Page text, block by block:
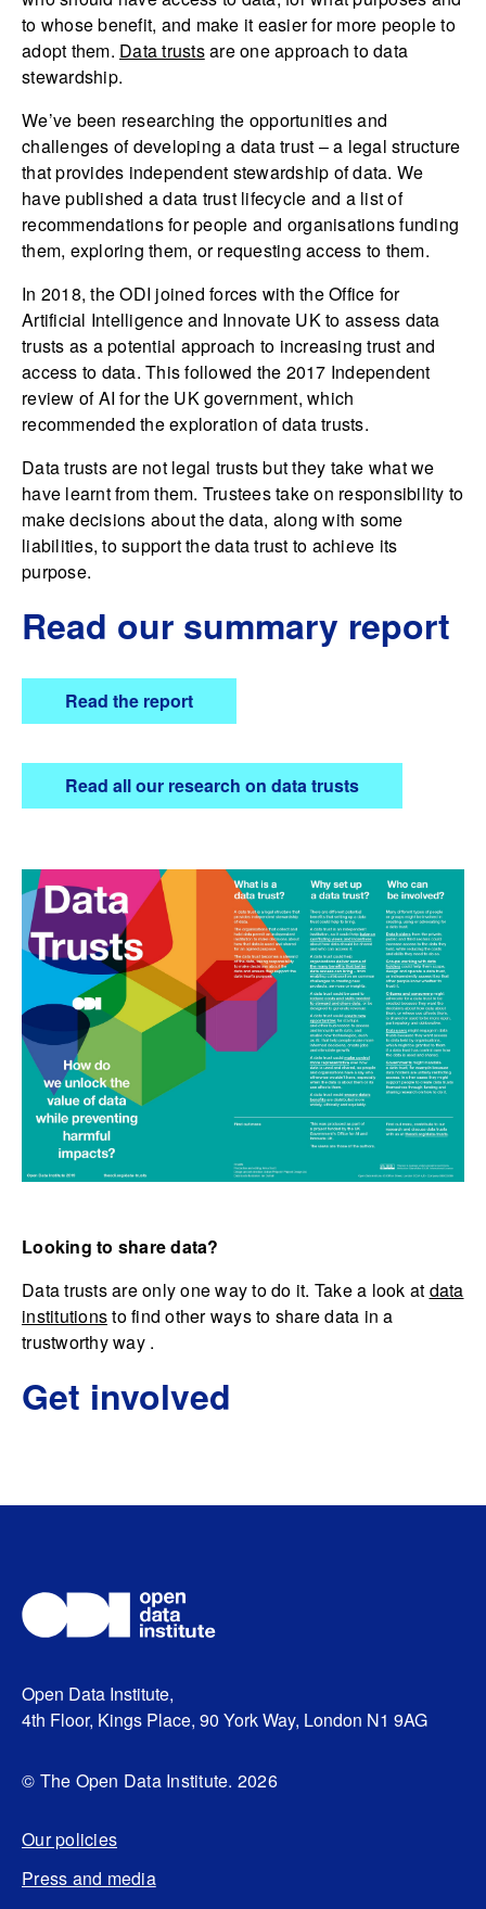
to whose benefit, and make it easier for more people to
adopt them. Data trustsare one approach to data
stewardship.
We’ve been researching the opportunities and
challenges of developing a data trust – a legal structure
that provides independent stewardship of data. We
have published a data trust lifecycle and a list of
recommendations for people and organisations funding
them, exploring them, or requesting access to them.
In 2018, the ODI joined forces with the Office for
Artificial Intelligence and Innovate UK to assess data
trusts as a potential approach to increasing trust and
access to data. This followed the 2017 Independent
review of AI for the UK government, which
recommended the exploration of data trusts.
Data trusts are not legal trusts but they take what we
have learnt from them. Trustees take on responsibility to
make decisions about the data, along with some
liabilities, to support the data trust to achieve its
purpose.
Read our summary report
Read the report
Read all our research on data trusts
Looking to share data?
Data trusts are only one way to do it. Take a look at data
institutionsto find other ways to share data in a
trustworthy way .
Get involved
Open Data Institute,
4th Floor, Kings Place, 90 York Way, London N1 9AG
© The Open Data Institute. 2026
Our policies
Press and media